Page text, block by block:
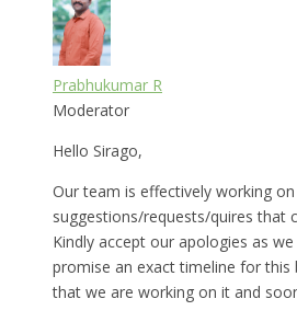
Prabhukumar R
Moderator
Hello Sirago,
Our team is effectively working on
suggestions/requests/quires that
Kindly accept our apologies as
promise an exact timeline for this
that we are working on it and